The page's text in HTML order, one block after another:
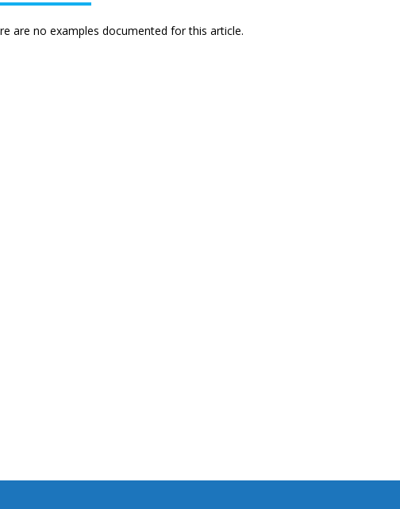
are no examples documented for this article.